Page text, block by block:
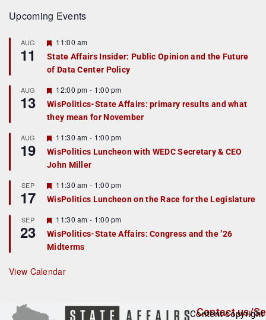
Upcoming Events
AUG
11
F
a
t
r
e
d
11:00 am
State Affairs Insider: Public Opinion and the Future
of Data Center Policy
AUG
13
F
e
a
t
r
e
d
12:00 pm - 1:00 pm
WisPolitics-State Affairs: primary results and what
they mean for November
AUG
19
F
e
a
t
r
e
d
11:30 am - 1:00 pm
WisPolitics Luncheon with WEDC Secretary & CEO
John Miller
SEP
17
F
e
a
u
r
e
d
11:30 am - 1:00 pm
WisPolitics Luncheon on the Race for the Legislature
SEP
23
F
e
a
t
r
e
11:30 am - 1:00 pm
WisPolitics-State Affairs: Congress and the ’26
Midterms
View Calendar
Contact us/
Content